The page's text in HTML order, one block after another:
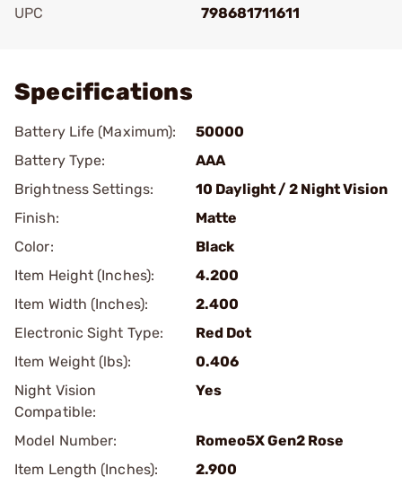
UPC
798681711611
Specifications
Battery Life (Maximum):
50000
Battery Type:
AAA
Brightness Settings:
10 Daylight / 2 Night Vision
Finish:
Matte
Color:
Black
Item Height (Inches):
4.200
Item Width (Inches):
2.400
Electronic Sight Type:
Red Dot
Item Weight (lbs):
0.406
Night Vision
Compatible:
Yes
Model Number:
Romeo5X Gen2 Rose
Item Length (Inches):
2.900